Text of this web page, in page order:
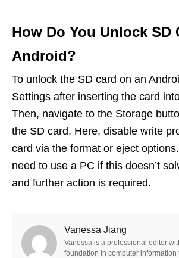
How Do You Unlock SD
Android?
To unlock the SD card on an
Settings after inserting the card
Then, navigate to the Storage
the SD card. Here, disable write
card via the format or eject
need to use a PC if this doesn’t
and further action is required.
Vanessa Jiang
Vanessa is a professional editor
foundation in computer information